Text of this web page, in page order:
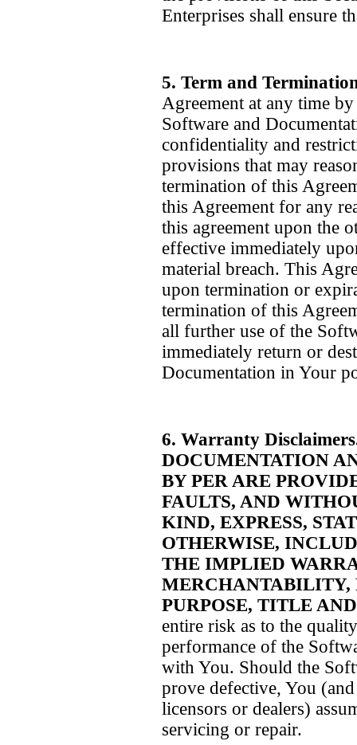
Enterprises shall ensure
5. Term and
Agreement at any time
Software and
confidentiality and
provisions that may
termination of this
this Agreement for any
this agreement upon the
effective immediately
material breach. This
upon termination or
termination of this
all further use of the
immediately return or
Documentation in Your
6. Warranty
DOCUMENTATION
BY PER ARE
FAULTS, AND
KIND, EXPRESS,
OTHERWISE,
THE IMPLIED
MERCHANTABILITY,
PURPOSE, TITLE
entire risk as to the
performance of the
with You. Should the
prove defective, You
licensors or dealers)
servicing or repair.